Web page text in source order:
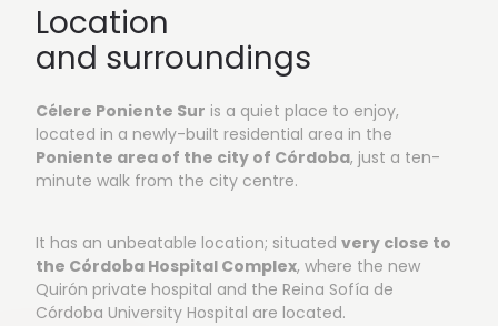
Location
and surroundings
Célere Poniente Sur is a quiet place to enjoy,
located in a newly-built residential area in the
Poniente area of the city of Córdoba, just a ten-
minute walk from the city centre.
It has an unbeatable location; situated very close to
the Córdoba Hospital Complex, where the new
Quirón private hospital and the Reina Sofía de
Córdoba University Hospital are located.